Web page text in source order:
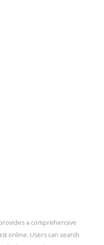
a comprehensive
online. Users can search